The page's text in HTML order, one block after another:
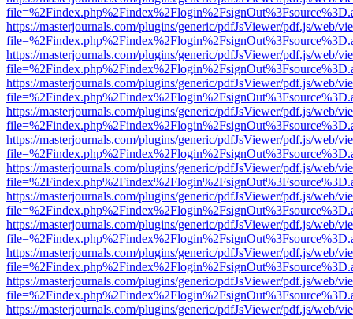
https://masterjournals.com/plugins/generic/pdfJsViewer/pdf.js/web/
https://masterjournals.com/plugins/generic/pdfJsViewer/pdf.js/web/
https://masterjournals.com/plugins/generic/pdfJsViewer/pdf.js/web/
https://masterjournals.com/plugins/generic/pdfJsViewer/pdf.js/web/
https://masterjournals.com/plugins/generic/pdfJsViewer/pdf.js/web/
https://masterjournals.com/plugins/generic/pdfJsViewer/pdf.js/web/
https://masterjournals.com/plugins/generic/pdfJsViewer/pdf.js/web/
https://masterjournals.com/plugins/generic/pdfJsViewer/pdf.js/web/
https://masterjournals.com/plugins/generic/pdfJsViewer/pdf.js/web/
https://masterjournals.com/plugins/generic/pdfJsViewer/pdf.js/web/
https://masterjournals.com/plugins/generic/pdfJsViewer/pdf.js/web/